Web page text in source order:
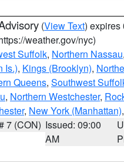
(View Text) expires
weather.gov/nyc)
Suffolk, Northern Nassau,
Is.), Kings (Brooklyn),
Queens, Southwest
, Northern Westchester,
, New York (Manhattan),
7 (CON) Issued: 09:00
AM